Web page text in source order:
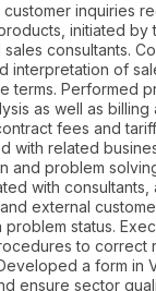
inquiries
initiated by
consultants.
interpretation of
terms. Performed
as well as billing
fees and
with related
and problem
with consultants,
external
problem status.
to correct
a form in
ensure sector